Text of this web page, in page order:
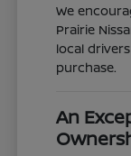
We
Prairie
local
purchase.
An